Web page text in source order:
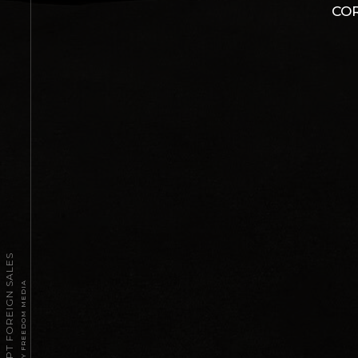
2026 TPT FOREIGN SALES